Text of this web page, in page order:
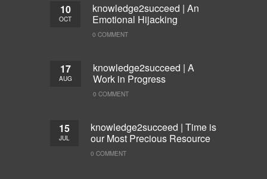
10
OCT
knowledge2succeed | An
Emotional Hijacking
0 COMMENT
17
AUG
knowledge2succeed | A
Work in Progress
0 COMMENT
15
JUL
knowledge2succeed | Time is
our Most Precious Resource
0 COMMENT